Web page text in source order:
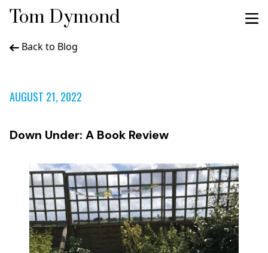
Tom Dymond
Back to Blog
AUGUST 21, 2022
Down Under: A Book Review